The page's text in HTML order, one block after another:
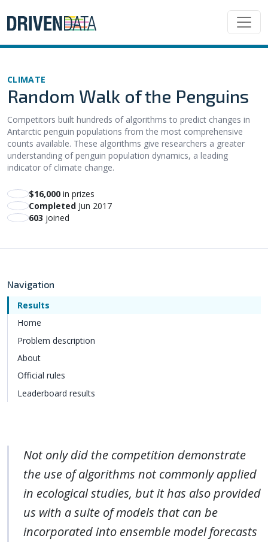
CLIMATE
Random Walk of the Penguins
Competitors built hundreds of algorithms to predict changes in
Antarctic penguin populations from the most comprehensive
counts available. These algorithms give researchers a greater
understanding of penguin population dynamics, a leading
indicator of climate change.
$16,000 in prizes
Completed Jun 2017
603 joined
Navigation
Results
Home
Problem description
About
Official rules
Leaderboard results
Not only did the competition demonstrate
the use of algorithms not commonly applied
in ecological studies, but it has also provided
us with a suite of models that can be
incorporated into ensemble model forecasts